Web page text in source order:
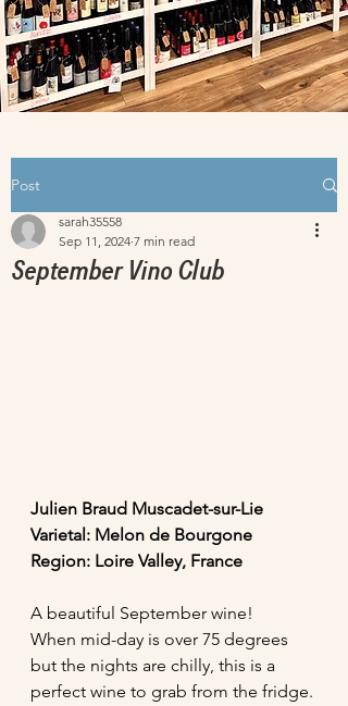
Post
September Vino Club
sarah35558
Sep 11, 2024 7 min read
Julien Braud Muscadet-sur-Lie
Varietal: Melon de Bourgone
Region: Loire Valley, France
A beautiful September wine!
When mid-day is over 75 degrees
but the nights are chilly, this is a
perfect wine to grab from the fridge.